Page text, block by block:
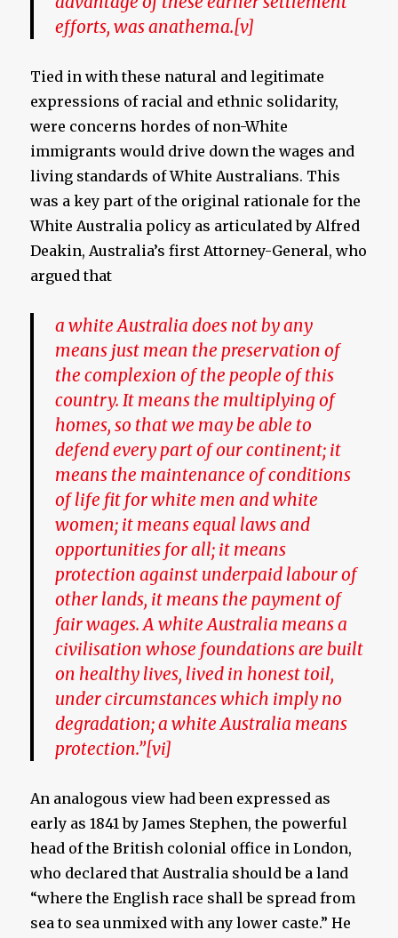
efforts, was anathema.[v]
Tied in with these natural and legitimate
expressions of racial and ethnic solidarity,
were concerns hordes of non-White
immigrants would drive down the wages and
living standards of White Australians. This
was a key part of the original rationale for the
White Australia policy as articulated by Alfred
Deakin, Australia’s first Attorney-General, who
argued that
a white Australia does not by any
means just mean the preservation of
the complexion of the people of this
country. It means the multiplying of
homes, so that we may be able to
defend every part of our continent; it
means the maintenance of conditions
of life fit for white men and white
women; it means equal laws and
opportunities for all; it means
protection against underpaid labour of
other lands, it means the payment of
fair wages. A white Australia means a
civilisation whose foundations are built
on healthy lives, lived in honest toil,
under circumstances which imply no
degradation; a white Australia means
protection.”[vi]
An analogous view had been expressed as
early as 1841 by James Stephen, the powerful
head of the British colonial office in London,
who declared that Australia should be a land
“where the English race shall be spread from
sea to sea unmixed with any lower caste.” He